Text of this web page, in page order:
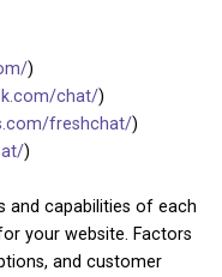
)
chat/)
freshchat/)
)
and capabilities of each
your website. Factors
and customer